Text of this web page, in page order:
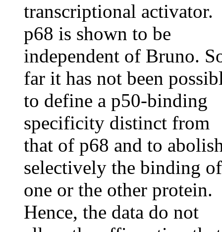
transcriptional activator.
p68 is shown to be
independent of Bruno.
far it has not been
to define a p50-binding
specificity distinct from
that of p68 and to
selectively the binding of
one or the other protein.
Hence, the data do not